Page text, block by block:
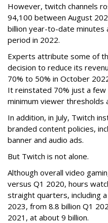
However, twitch channels
94,100 between August
billion year-to-date minutes
period in 2022.
Experts attribute some of
decision to reduce its
70% to 50% in October
It reinstated 70% just a
minimum viewer thresholds
In addition, in July, Twitch
branded content policies,
banner and audio ads.
But Twitch is not alone.
Although overall video
versus Q1 2020, hours
straight quarters, including
2023, from 8.8 billion Q1
2021, at about 9 billion.